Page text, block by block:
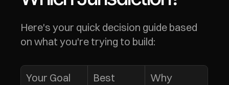
Here's your quick decision guide based
on what you're trying to build:
Your Goal
Best
Why